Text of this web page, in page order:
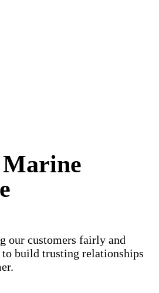
our customers fairly and
build trusting relationships